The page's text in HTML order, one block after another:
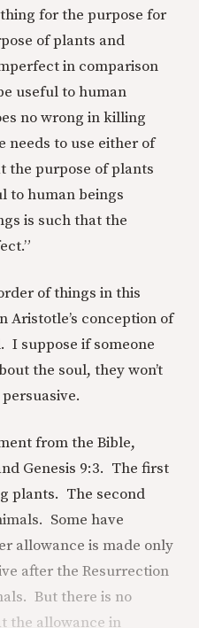
for the purpose for
of plants and
in comparison
useful to human
no wrong in killing
needs to use either of
the purpose of plants
to human beings
is such that the
of things in this
Aristotle’s conception of
I suppose if someone
the soul, they won’t
from the Bible,
Genesis 9:3. The first
plants. The second
Some have
allowance is made only
after the Resurrection
But there is no
the allowance in